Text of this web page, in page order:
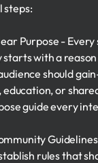
steps:
Purpose - Every
with a
should
education, or
guide every
rules that